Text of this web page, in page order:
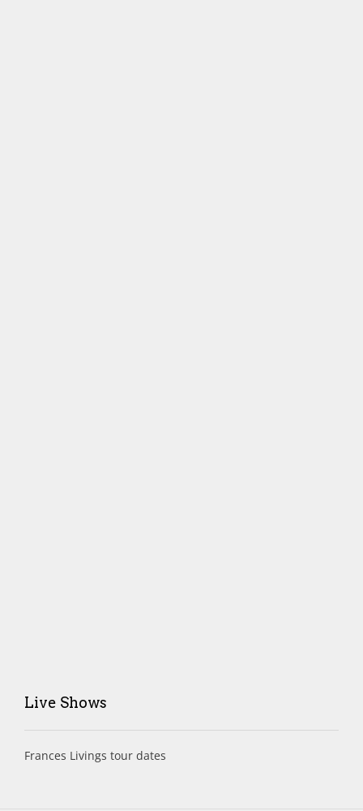
Live Shows
Frances Livings tour dates